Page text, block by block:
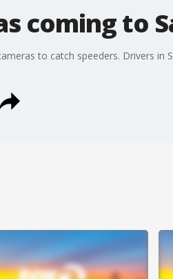
coming to
to catch speeders. Drivers